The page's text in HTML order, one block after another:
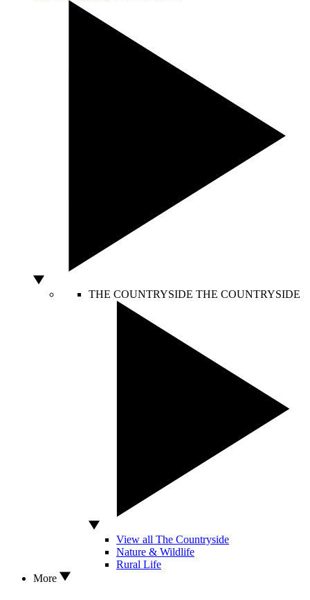
THE COUNTRYSIDE THE COUNTRYSIDE
View all The Countryside
Nature & Wildlife
Rural Life
More